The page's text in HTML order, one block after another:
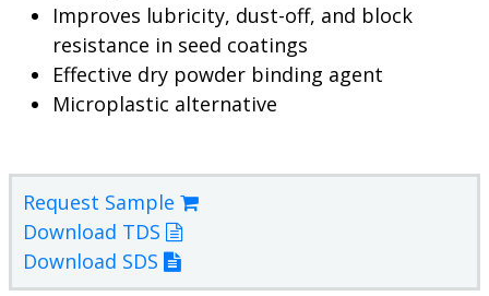
Improves lubricity, dust-off, and block
resistance in seed coatings
Effective dry powder binding agent
Microplastic alternative
Request Sample
Download TDS
Download SDS